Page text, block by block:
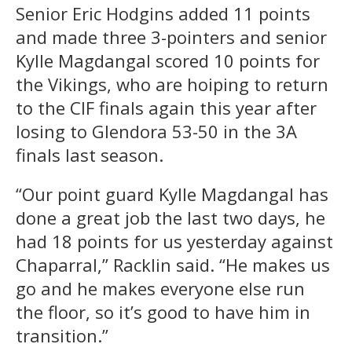
Senior Eric Hodgins added 11 points
and made three 3-pointers and senior
Kylle Magdangal scored 10 points for
the Vikings, who are hoiping to return
to the CIF finals again this year after
losing to Glendora 53-50 in the 3A
finals last season.
“Our point guard Kylle Magdangal has
done a great job the last two days, he
had 18 points for us yesterday against
Chaparral,” Racklin said. “He makes us
go and he makes everyone else run
the floor, so it’s good to have him in
transition.”